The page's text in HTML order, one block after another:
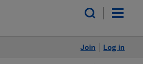
Log in
Join